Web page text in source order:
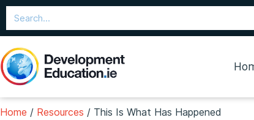
Home / Resources / This Is What Has Happened